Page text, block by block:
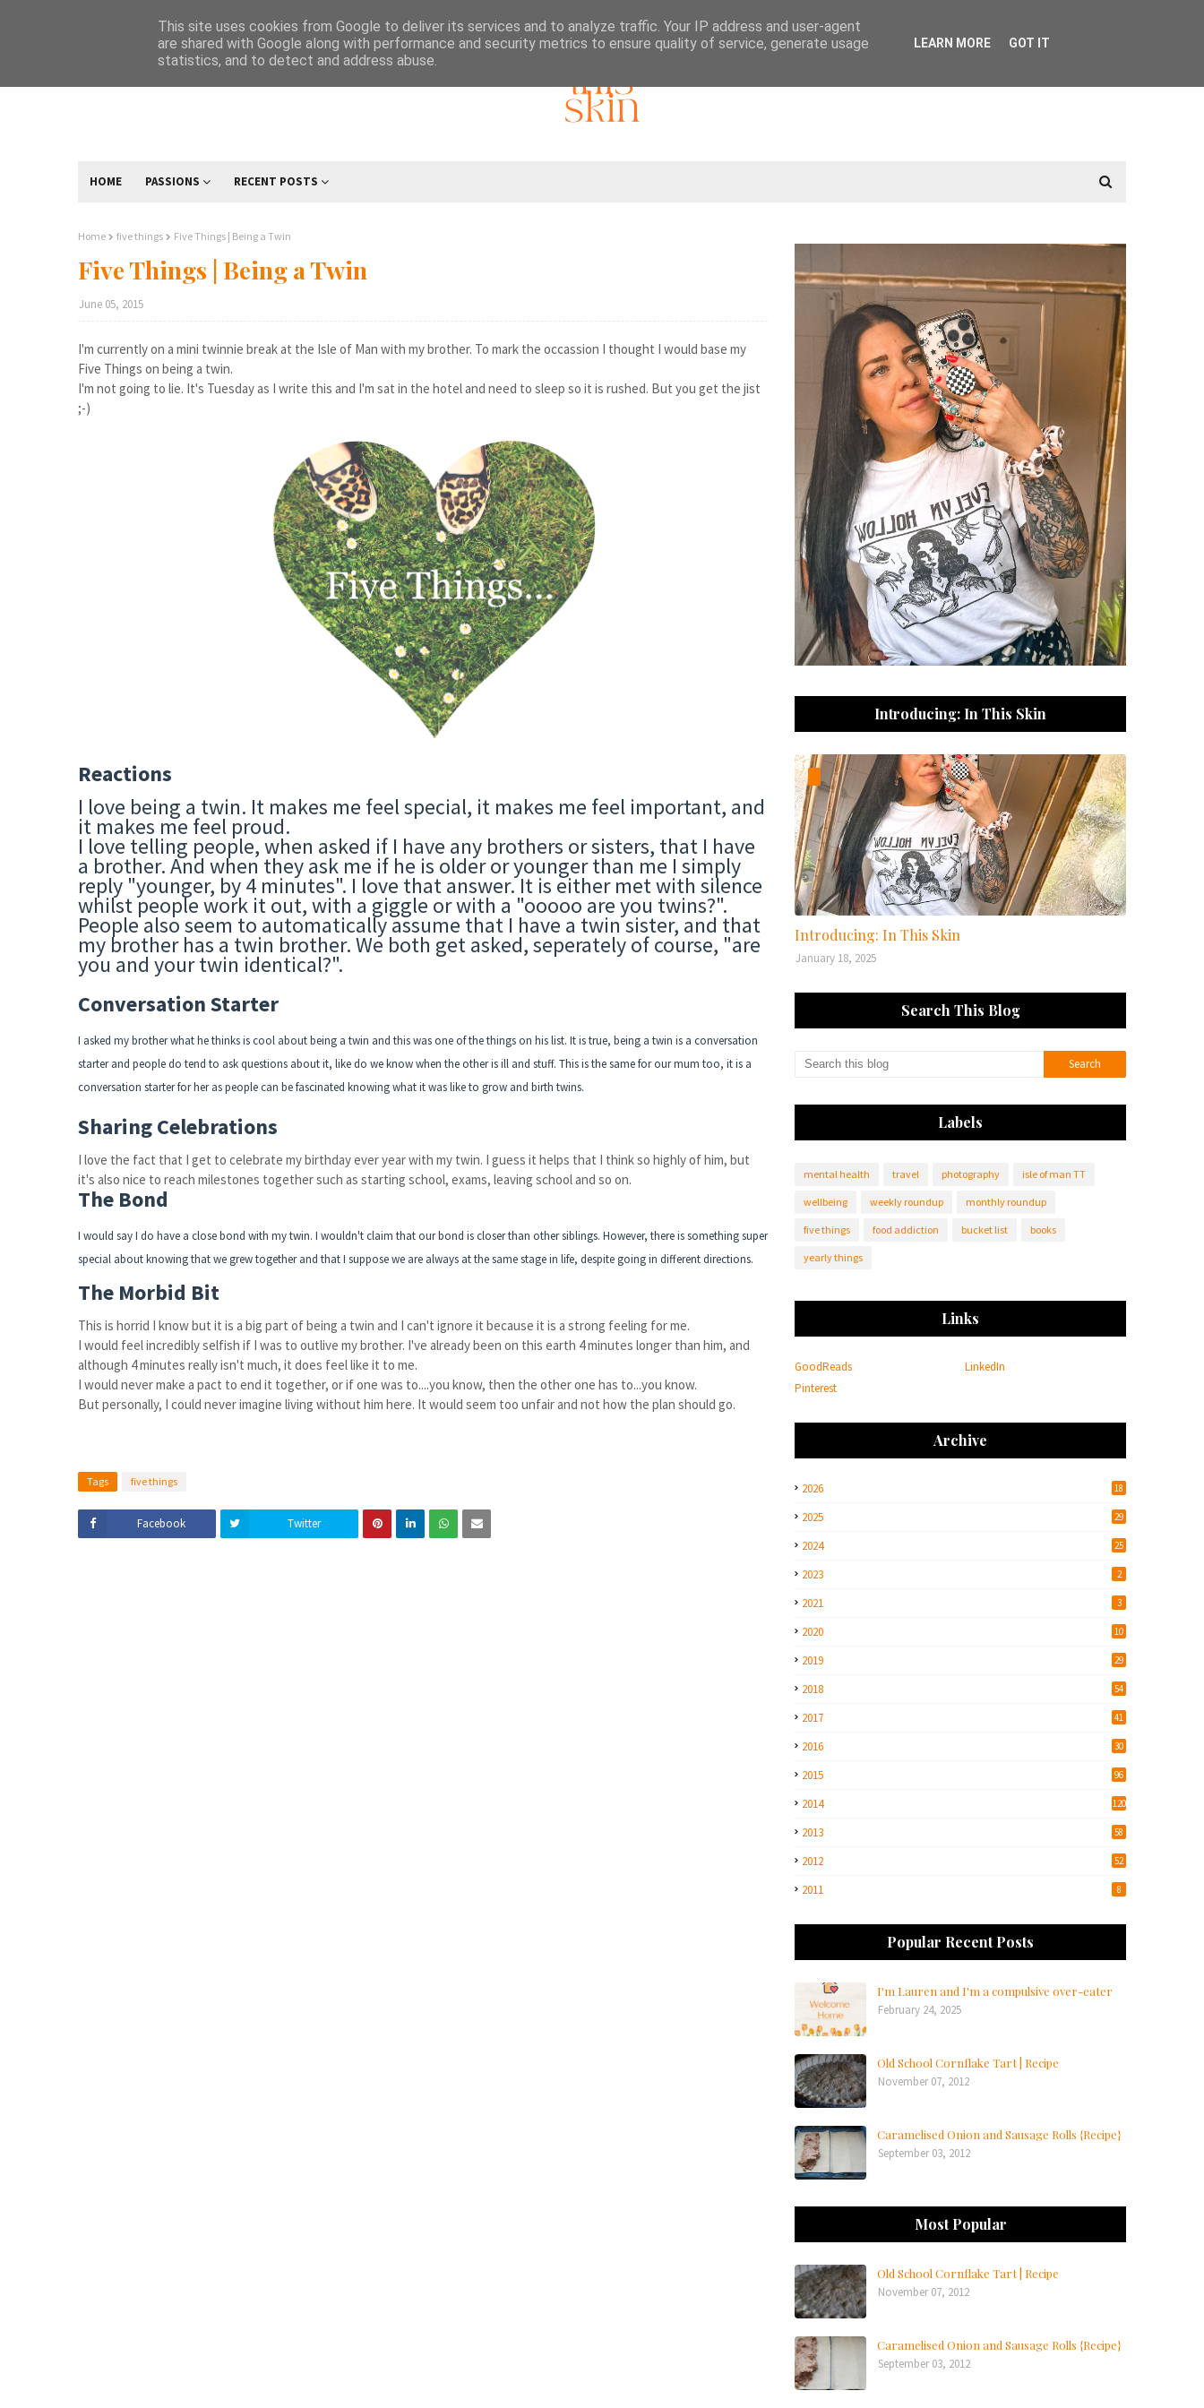
HOME PASSIONS RECENT POSTS
Home five things Five Things | Being a Twin
Five Things | Being a Twin
June 05, 2015
I'm currently on a mini twinnie break at the Isle of Man with my brother. To mark the occassion I thought I would base my
Five Things on being a twin.
I'm not going to lie. It's Tuesday as I write this and I'm sat in the hotel and need to sleep so it is rushed. But you get the jist
;-)
Reactions
I love being a twin. It makes me feel special, it makes me feel important, and
it makes me feel proud.
I love telling people, when asked if I have any brothers or sisters, that I have
a brother. And when they ask me if he is older or younger than me I simply
reply "younger, by 4 minutes". I love that answer. It is either met with silence
whilst people work it out, with a giggle or with a "ooooo are you twins?".
People also seem to automatically assume that I have a twin sister, and that
my brother has a twin brother. We both get asked, seperately of course, "are
you and your twin identical?".
Conversation Starter
I asked my brother what he thinks is cool about being a twin and this was one of the things on his list. It is true, being a twin is a conversation
starter and people do tend to ask questions about it, like do we know when the other is ill and stuff. This is the same for our mum too, it is a
conversation starter for her as people can be fascinated knowing what it was like to grow and birth twins.
Sharing Celebrations
I love the fact that I get to celebrate my birthday ever year with my twin. I guess it helps that I think so highly of him, but
it's also nice to reach milestones together such as starting school, exams, leaving school and so on.
The Bond
I would say I do have a close bond with my twin. I wouldn't claim that our bond is closer than other siblings. However, there is something super
special about knowing that we grew together and that I suppose we are always at the same stage in life, despite going in different directions.
The Morbid Bit
This is horrid I know but it is a big part of being a twin and I can't ignore it because it is a strong feeling for me.
I would feel incredibly selfish if I was to outlive my brother. I've already been on this earth 4 minutes longer than him, and
although 4 minutes really isn't much, it does feel like it to me.
I would never make a pact to end it together, or if one was to....you know, then the other one has to...you know.
But personally, I could never imagine living without him here. It would seem too unfair and not how the plan should go.
Tags five things
Facebook Twitter
Introducing: In This Skin
Introducing: In This Skin
January 18, 2025
Search This Blog
Labels
mental health travel photography isle of man TT
wellbeing weekly roundup monthly roundup
five things food addiction bucket list books
yearly things
Links
GoodReads
LinkedIn
Pinterest
Archive
2026 18
2025 29
2024 25
2023 2
2021 3
2020 10
2019 29
2018 54
2017 41
2016 30
2015 96
2014 120
2013 58
2012 52
2011 8
Popular Recent Posts
I'm Lauren and I'm a compulsive over-eater
February 24, 2025
Old School Cornflake Tart | Recipe
November 07, 2012
Caramelised Onion and Sausage Rolls {Recipe}
September 03, 2012
Most Popular
Old School Cornflake Tart | Recipe
November 07, 2012
Caramelised Onion and Sausage Rolls {Recipe}
September 03, 2012
This site uses cookies from Google to deliver its services and to analyze traffic. Your IP address and user-agent
are shared with Google along with performance and security metrics to ensure quality of service, generate usage
statistics, and to detect and address abuse.
LEARN MORE GOT IT